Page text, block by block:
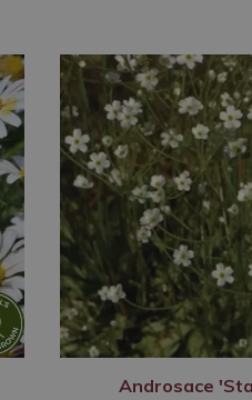
Androsace